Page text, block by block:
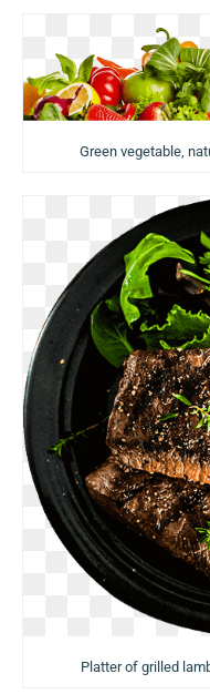
Green vegetable,
Platter of grilled